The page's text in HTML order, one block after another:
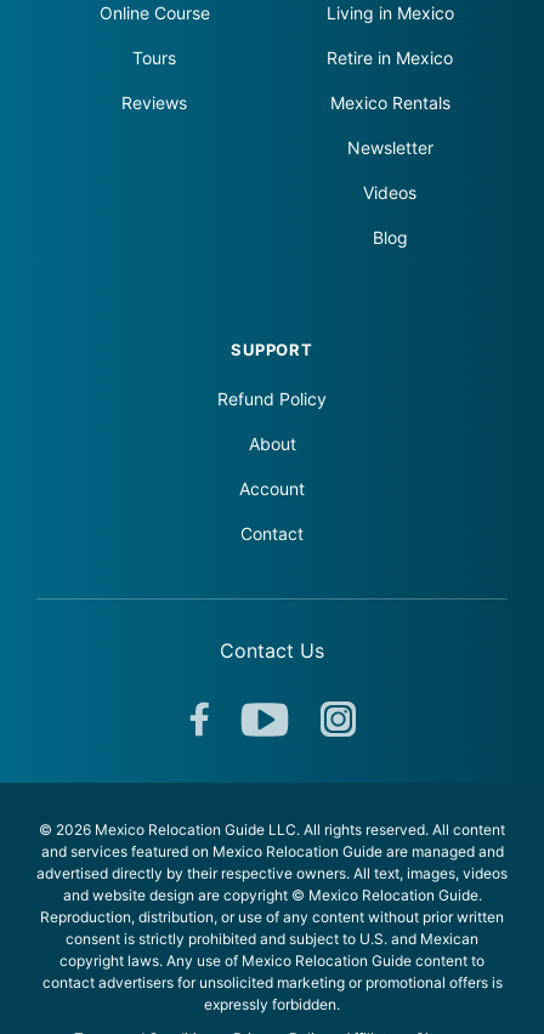
Online Course
Tours
Reviews
Living in Mexico
Retire in Mexico
Mexico Rentals
Newsletter
Videos
Blog
SUPPORT
Refund Policy
About
Account
Contact
Contact Us
© 2026 Mexico Relocation Guide LLC. All rights reserved. All content
and services featured on Mexico Relocation Guide are managed and
advertised directly by their respective owners. All text, images, videos
and website design are copyright © Mexico Relocation Guide.
Reproduction, distribution, or use of any content without prior written
consent is strictly prohibited and subject to U.S. and Mexican
copyright laws. Any use of Mexico Relocation Guide content to
contact advertisers for unsolicited marketing or promotional offers is
expressly forbidden.